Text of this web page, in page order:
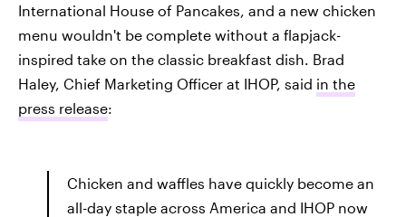
International House of Pancakes, and a new chicken
menu wouldn't be complete without a flapjack-
inspired take on the classic breakfast dish. Brad
Haley, Chief Marketing Officer at IHOP, said in the
press release:
Chicken and waffles have quickly become an
all-day staple across America and IHOP now